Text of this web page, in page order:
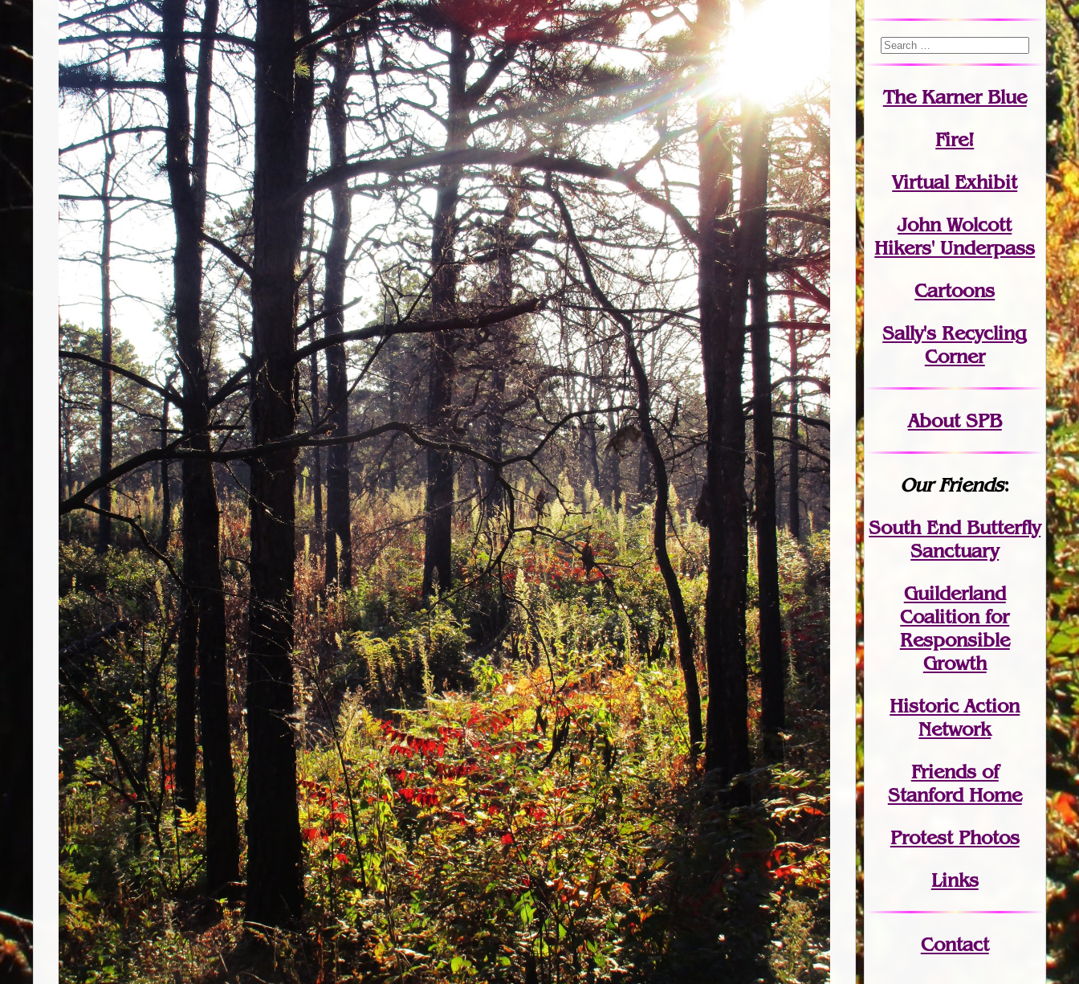
The Karner Blue
Fire!
Virtual Exhibit
John Wolcott
Hikers' Underpass
Cartoons
Sally's Recycling
Corner
About SPB
Our Friends:
South End Butterfly
Sanctuary
Guilderland
Coalition for
Responsible
Growth
Historic Action
Network
Friends of
Stanford Home
Protest Photos
Links
Contact